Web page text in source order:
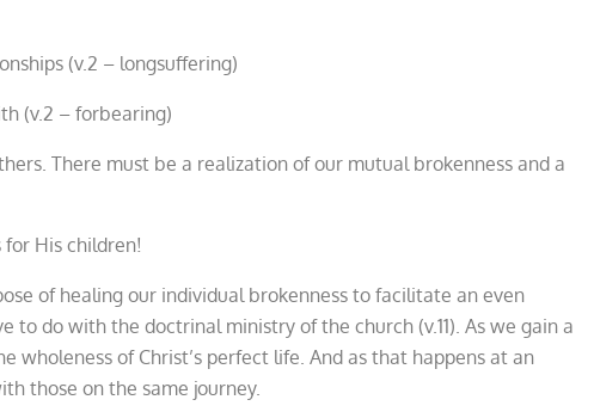
(v.2 – longsuffering)
(v.2 – forbearing)
There must be a realization of our mutual brokenness and a
His children!
of healing our individual brokenness to facilitate an even
to do with the doctrinal ministry of the church (v.11). As we gain a
of Christ’s perfect life. And as that happens at an
those on the same journey.